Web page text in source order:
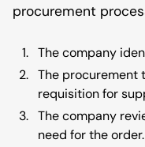
procurement
The company
The procurement
requisition for
The company
need for the order.